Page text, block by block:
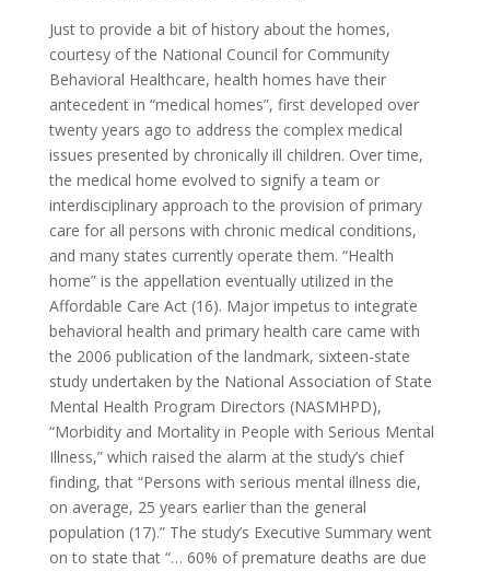
Just to provide a bit of history about the homes,
courtesy of the National Council for Community
Behavioral Healthcare, health homes have their
antecedent in “medical homes”, first developed over
twenty years ago to address the complex medical
issues presented by chronically ill children. Over time,
the medical home evolved to signify a team or
interdisciplinary approach to the provision of primary
care for all persons with chronic medical conditions,
and many states currently operate them. “Health
home” is the appellation eventually utilized in the
Affordable Care Act (16). Major impetus to integrate
behavioral health and primary health care came with
the 2006 publication of the landmark, sixteen-state
study undertaken by the National Association of State
Mental Health Program Directors (NASMHPD),
“Morbidity and Mortality in People with Serious Mental
Illness,” which raised the alarm at the study’s chief
finding, that “Persons with serious mental illness die,
on average, 25 years earlier than the general
population (17).” The study’s Executive Summary went
on to state that “… 60% of premature deaths are due